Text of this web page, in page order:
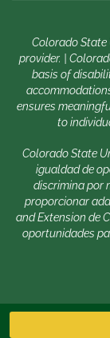
Colorado State
provider. |
basis of
ensures
to
Colorado State
igualdad de
discrimina por
proporcionar
and Extension de
oportunidades